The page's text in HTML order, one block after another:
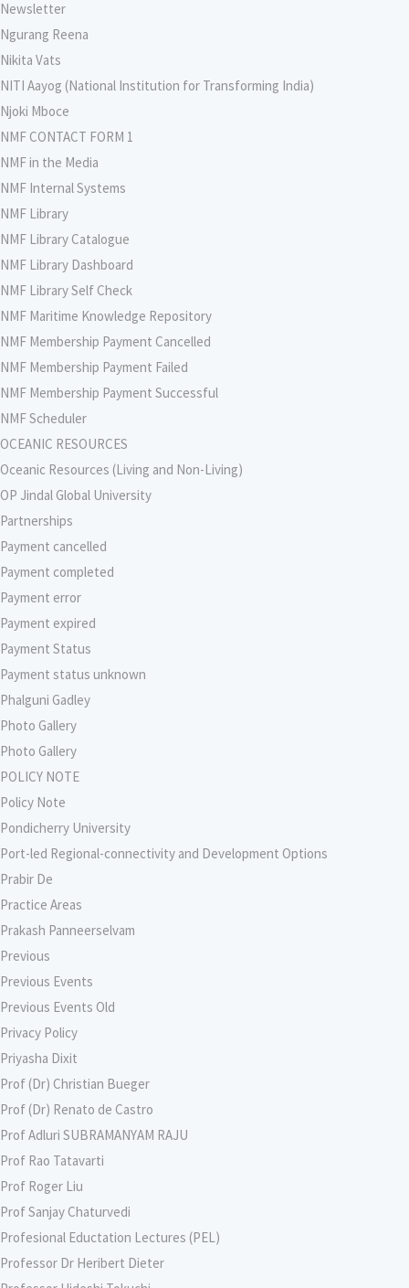
Newsletter
Ngurang Reena
Nikita Vats
NITI Aayog (National Institution for Transforming India)
Njoki Mboce
NMF CONTACT FORM 1
NMF in the Media
NMF Internal Systems
NMF Library
NMF Library Catalogue
NMF Library Dashboard
NMF Library Self Check
NMF Maritime Knowledge Repository
NMF Membership Payment Cancelled
NMF Membership Payment Failed
NMF Membership Payment Successful
NMF Scheduler
OCEANIC RESOURCES
Oceanic Resources (Living and Non-Living)
OP Jindal Global University
Partnerships
Payment cancelled
Payment completed
Payment error
Payment expired
Payment Status
Payment status unknown
Phalguni Gadley
Photo Gallery
Photo Gallery
POLICY NOTE
Policy Note
Pondicherry University
Port-led Regional-connectivity and Development Options
Prabir De
Practice Areas
Prakash Panneerselvam
Previous
Previous Events
Previous Events Old
Privacy Policy
Priyasha Dixit
Prof (Dr) Christian Bueger
Prof (Dr) Renato de Castro
Prof Adluri SUBRAMANYAM RAJU
Prof Rao Tatavarti
Prof Roger Liu
Prof Sanjay Chaturvedi
Profesional Eductation Lectures (PEL)
Professor Dr Heribert Dieter